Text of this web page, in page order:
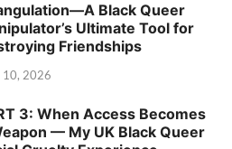
Black Queer
Ultimate Tool for
Friendships
10, 2026
3: When Access Becomes
— My UK Black Queer